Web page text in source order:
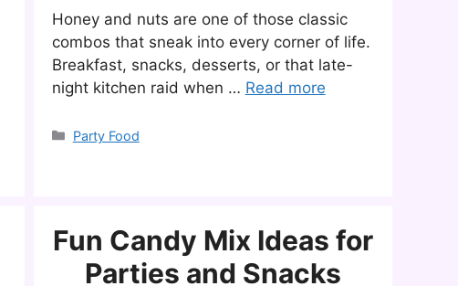
Honey and nuts are one of those classic
combos that sneak into every corner of life.
Breakfast, snacks, desserts, or that late-
night kitchen raid when … Read more
Categories
Party Food
Fun Candy Mix Ideas for
Parties and Snacks